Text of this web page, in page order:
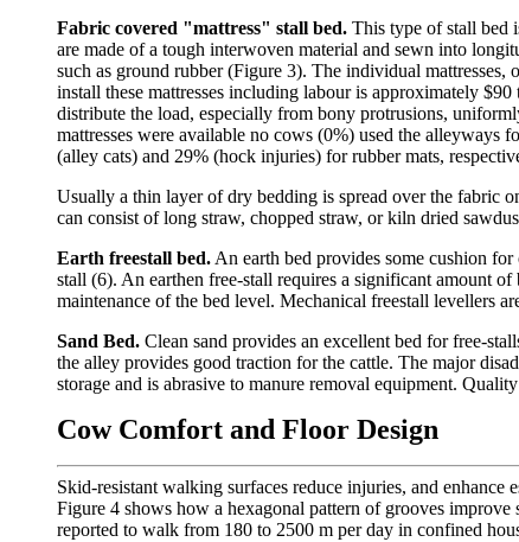
Fabric covered "mattress" stall bed. This type of stall bed
are made of a tough interwoven material and sewn into
such as ground rubber (Figure 3). The individual
install these mattresses including labour is approximately
distribute the load, especially from bony protrusions,
mattresses were available no cows (0%) used the
(alley cats) and 29% (hock injuries) for rubber mats,
Usually a thin layer of dry bedding is spread over the fabric
can consist of long straw, chopped straw, or kiln dried
Earth freestall bed. An earth bed provides some cushion
stall (6). An earthen free-stall requires a significant amount
maintenance of the bed level. Mechanical freestall levellers
Sand Bed. Clean sand provides an excellent bed for free-
the alley provides good traction for the cattle. The major
storage and is abrasive to manure removal equipment.
Cow Comfort and Floor Design
Skid-resistant walking surfaces reduce injuries, and enhance
Figure 4 shows how a hexagonal pattern of grooves
reported to walk from 180 to 2500 m per day in confined